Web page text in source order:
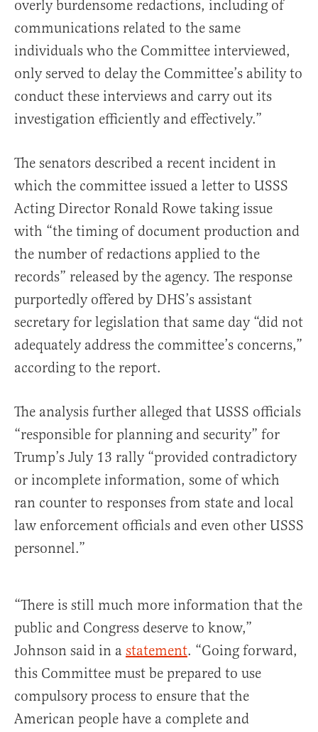
overly burdensome redactions, including of
communications related to the same
individuals who the Committee interviewed,
only served to delay the Committee’s ability to
conduct these interviews and carry out its
investigation efficiently and effectively.”
The senators described a recent incident in
which the committee issued a letter to USSS
Acting Director Ronald Rowe taking issue
with “the timing of document production and
the number of redactions applied to the
records” released by the agency. The response
purportedly offered by DHS’s assistant
secretary for legislation that same day “did not
adequately address the committee’s concerns,”
according to the report.
The analysis further alleged that USSS officials
“responsible for planning and security” for
Trump’s July 13 rally “provided contradictory
or incomplete information, some of which
ran counter to responses from state and local
law enforcement officials and even other USSS
personnel.”
“There is still much more information that the
public and Congress deserve to know,”
Johnson said in a statement. “Going forward,
this Committee must be prepared to use
compulsory process to ensure that the
American people have a complete and